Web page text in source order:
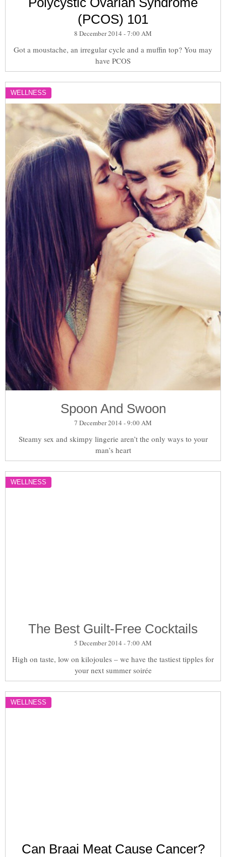
(PCOS) 101
8 December 2014 - 7:00 AM
Got a moustache, an irregular cycle and a muffin top? You may
have PCOS
WELLNESS
Spoon And Swoon
7 December 2014 - 9:00 AM
Steamy sex and skimpy lingerie aren’t the only ways to your
man’s heart
WELLNESS
The Best Guilt-Free Cocktails
5 December 2014 - 7:00 AM
High on taste, low on kilojoules – we have the tastiest tipples for
your next summer soirée
WELLNESS
Can Braai Meat Cause Cancer?